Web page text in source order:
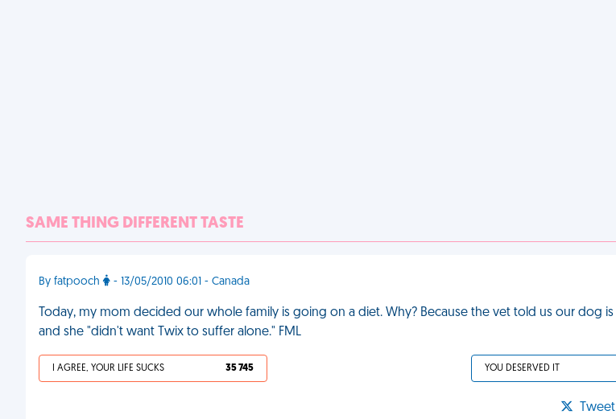
SAME THING DIFFERENT TASTE
By fatpooch - 13/05/2010 06:01 - Canada
Today, my mom decided our whole family is going on a diet. Why? Because the vet told us our dog
and she "didn't want Twix to suffer alone." FML
I AGREE, YOUR LIFE SUCKS 35 745 YOU DESERVED IT
Tweet